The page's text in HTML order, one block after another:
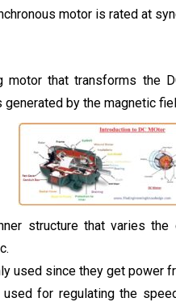
motor is rated at
that transforms the
by the magnetic
structure that varies
used since they get power
for regulating the